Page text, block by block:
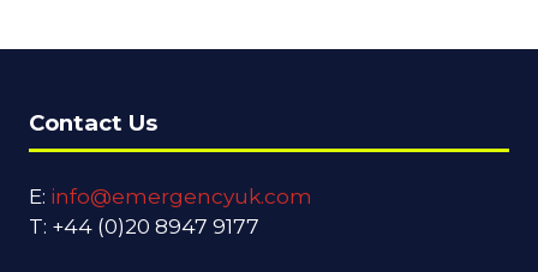
Contact Us
E: info@emergencyuk.com
T: +44 (0)20 8947 9177